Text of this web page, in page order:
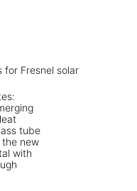
for Fresnel solar